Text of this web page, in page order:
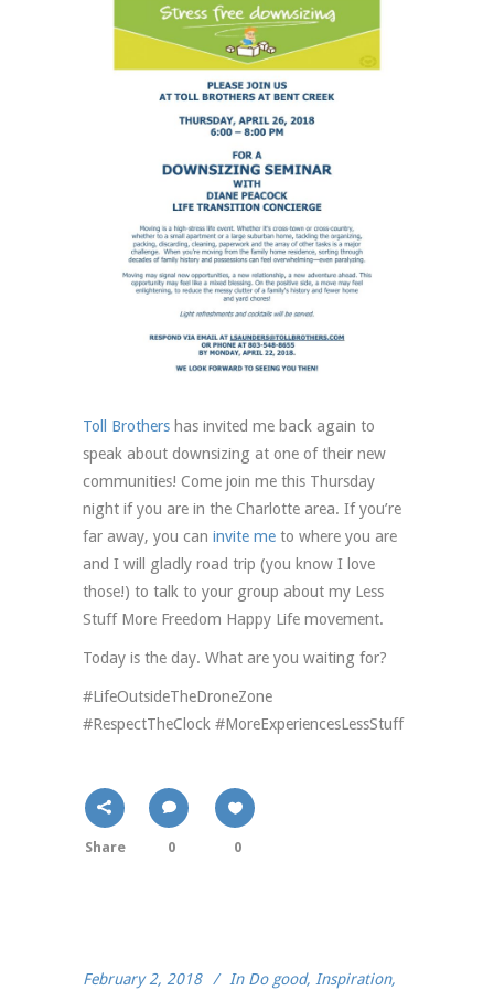
Toll Brothers has invited me back again to
speak about downsizing at one of their new
communities! Come join me this Thursday
night if you are in the Charlotte area. If you’re
far away, you can invite me to where you are
and I will gladly road trip (you know I love
those!) to talk to your group about my Less
Stuff More Freedom Happy Life movement.
Today is the day. What are you waiting for?
#LifeOutsideTheDroneZone
#RespectTheClock #MoreExperiencesLessStuff
Share 0 0
February 2, 2018 In Do good, Inspiration,